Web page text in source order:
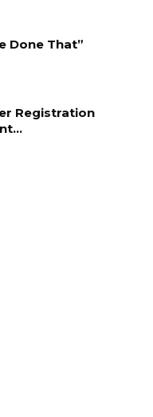
Done That”
Registration